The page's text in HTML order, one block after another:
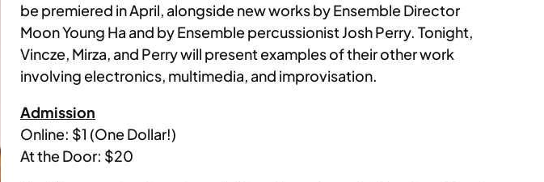
be premiered in April, alongside new works by Ensemble Director
Moon Young Ha and by Ensemble percussionist Josh Perry. Tonight,
Vincze, Mirza, and Perry will present examples of their other work
involving electronics, multimedia, and improvisation.
Admission
Online: $1 (One Dollar!)
At the Door: $20